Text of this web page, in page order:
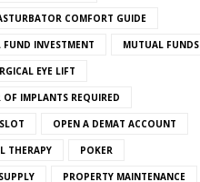
COMFORT GUIDE
FUND INVESTMENT MUTUAL FUNDS
EYE LIFT
OF IMPLANTS REQUIRED
OPEN A DEMAT ACCOUNT
THERAPY POKER
PROPERTY MAINTENANCE